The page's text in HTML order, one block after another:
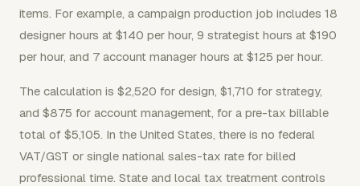
items. For example, a campaign production job includes 18
designer hours at $140 per hour, 9 strategist hours at $190
per hour, and 7 account manager hours at $125 per hour.
The calculation is $2,520 for design, $1,710 for strategy,
and $875 for account management, for a pre-tax billable
total of $5,105. In the United States, there is no federal
VAT/GST or single national sales-tax rate for billed
professional time. State and local tax treatment controls